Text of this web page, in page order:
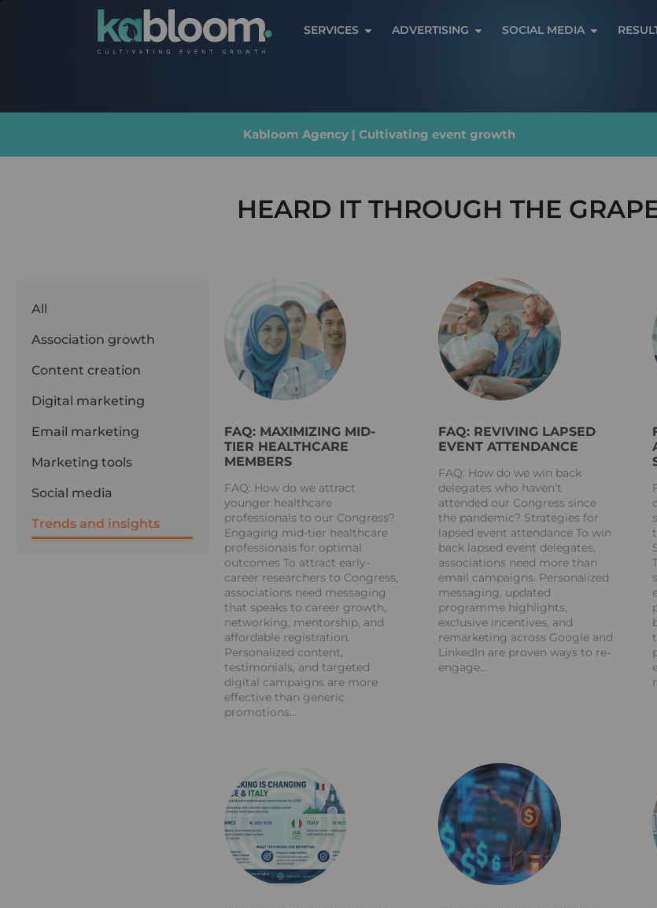
SERVICES Open Services
ADVERTISING Open Advertising
SOCIAL MEDIA Open
Kabloom Agency | Cultivating event growth
HEARD IT THROUGH THE
All
Association growth
Content creation
Digital marketing
Email marketing
Marketing tools
Social media
Trends and insights
FAQ: MAXIMIZING MID-
TIER HEALTHCARE
MEMBERS
FAQ: How do we attract
younger healthcare
professionals to our Congress?
Engaging mid-tier healthcare
professionals for optimal
outcomes To attract early-
career researchers to Congress,
associations need messaging
that speaks to career growth,
networking, mentorship, and
affordable registration.
Personalized content,
testimonials, and targeted
digital campaigns are more
effective than generic
promotions
FAQ: REVIVING LAPSED
EVENT ATTENDANCE
FAQ: How do we win back
delegates who haven’t
attended our Congress since
the pandemic? Strategies for
lapsed event attendance To win
back lapsed event delegates,
associations need more than
email campaigns. Personalized
messaging, updated
programme highlights,
exclusive incentives, and
remarketing across Google and
LinkedIn are proven ways to re-
engage